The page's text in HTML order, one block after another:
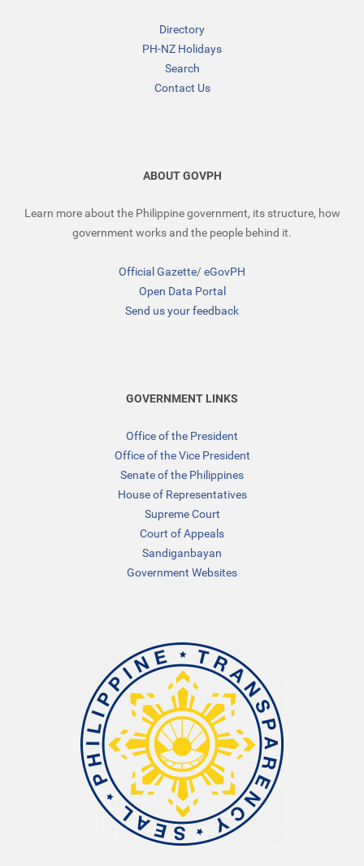
Directory
PH-NZ Holidays
Search
Contact Us
ABOUT GOVPH
Learn more about the Philippine government, its structure, how
government works and the people behind it.
Official Gazette/eGovPH
Open Data Portal
Send us your feedback
GOVERNMENT LINKS
Office of the President
Office of the Vice President
Senate of the Philippines
House of Representatives
Supreme Court
Court of Appeals
Sandiganbayan
Government Websites